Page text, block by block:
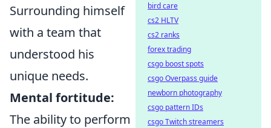
Surrounding himself
with a team that
understood his
unique needs.
Mental fortitude:
The ability to perform
bird care
cs2 HLTV
cs2 ranks
forex trading
csgo boost spots
csgo Overpass guide
newborn photography
csgo pattern IDs
csgo Twitch streamers